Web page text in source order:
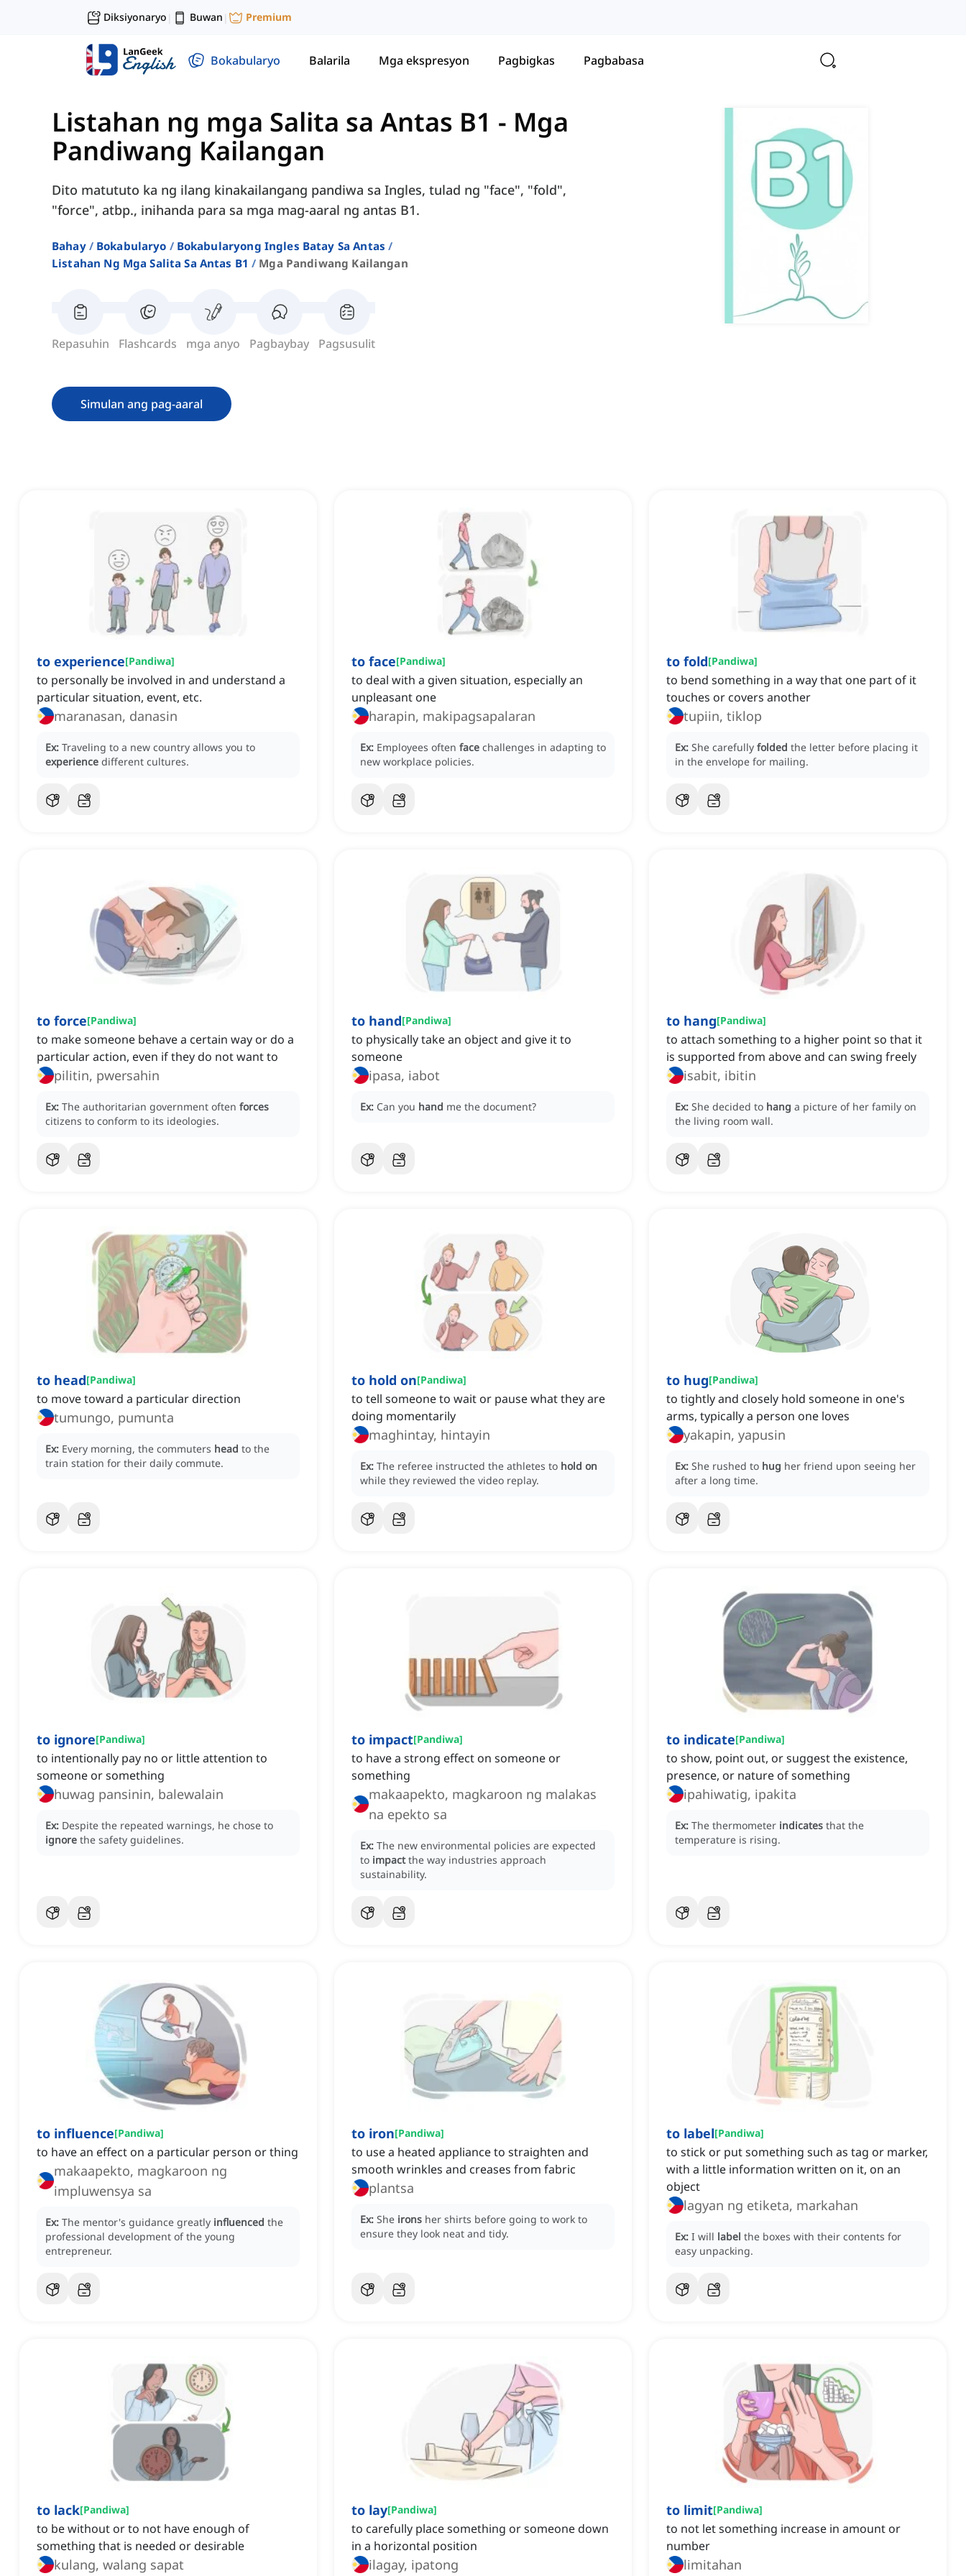
Diksiyonaryo | Buwan | Premium
Bokabularyo Balarila Mga ekspresyon Pagbigkas Pagbabasa
Listahan ng mga Salita sa Antas B1 - Mga
Pandiwang Kailangan
Dito matututo ka ng ilang kinakailangang pandiwa sa Ingles, tulad ng "face", "fold",
"force", atbp., inihanda para sa mga mag-aaral ng antas B1.
Bahay Bokabularyo
Bokabularyong Ingles Batay Sa Antas
Listahan Ng Mga Salita Sa Antas B1
Mga Pandiwang Kailangan
Repasuhin Flashcards mga anyo Pagbaybay Pagsusulit
Simulan ang pag-aaral
to experience[Pandiwa]
to personally be involved in and understand a
particular situation, event, etc.
maranasan, danasin
Ex: Traveling to a new country allows you to
experience different cultures.
to face[Pandiwa]
to deal with a given situation, especially an
unpleasant one
harapin, makipagsapalaran
Ex: Employees often face challenges in adapting to
new workplace policies.
to fold[Pandiwa]
to bend something in a way that one part of it
touches or covers another
tupiin, tiklop
Ex: She carefully folded the letter before placing it
in the envelope for mailing.
to force[Pandiwa]
to make someone behave a certain way or do a
particular action, even if they do not want to
pilitin, pwersahin
Ex: The authoritarian government often forces
citizens to conform to its ideologies.
to hand[Pandiwa]
to physically take an object and give it to
someone
ipasa, iabot
Ex: Can you hand me the document?
to hang[Pandiwa]
to attach something to a higher point so that it
is supported from above and can swing freely
isabit, ibitin
Ex: She decided to hang a picture of her family on
the living room wall.
to head[Pandiwa]
to move toward a particular direction
tumungo, pumunta
Ex: Every morning, the commuters head to the
train station for their daily commute.
to hold on[Pandiwa]
to tell someone to wait or pause what they are
doing momentarily
maghintay, hintayin
Ex: The referee instructed the athletes to hold on
while they reviewed the video replay.
to hug[Pandiwa]
to tightly and closely hold someone in one's
arms, typically a person one loves
yakapin, yapusin
Ex: She rushed to hug her friend upon seeing her
after a long time.
to ignore[Pandiwa]
to intentionally pay no or little attention to
someone or something
huwag pansinin, balewalain
Ex: Despite the repeated warnings, he chose to
ignore the safety guidelines.
to impact[Pandiwa]
to have a strong effect on someone or
something
makaapekto, magkaroon ng malakas
na epekto sa
Ex: The new environmental policies are expected
to impact the way industries approach
sustainability.
to indicate[Pandiwa]
to show, point out, or suggest the existence,
presence, or nature of something
ipahiwatig, ipakita
Ex: The thermometer indicates that the
temperature is rising.
to influence[Pandiwa]
to have an effect on a particular person or thing
makaapekto, magkaroon ng
impluwensya sa
Ex: The mentor's guidance greatly influenced the
professional development of the young
entrepreneur.
to iron[Pandiwa]
to use a heated appliance to straighten and
smooth wrinkles and creases from fabric
plantsa
Ex: She irons her shirts before going to work to
ensure they look neat and tidy.
to label[Pandiwa]
to stick or put something such as tag or marker,
with a little information written on it, on an
object
lagyan ng etiketa, markahan
Ex: I will label the boxes with their contents for
easy unpacking.
to lack[Pandiwa]
to be without or to not have enough of
something that is needed or desirable
kulang, walang sapat
to lay[Pandiwa]
to carefully place something or someone down
in a horizontal position
ilagay, ipatong
to limit[Pandiwa]
to not let something increase in amount or
number
limitahan